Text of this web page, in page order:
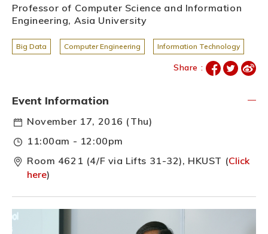
Professor of Computer Science and Information
Engineering, Asia University
Big Data Computer Engineering Information Technology
Share :
Event Information
November 17, 2016 (Thu)
11:00am - 12:00pm
Room 4621 (4/F via Lifts 31-32), HKUST (Click
here)